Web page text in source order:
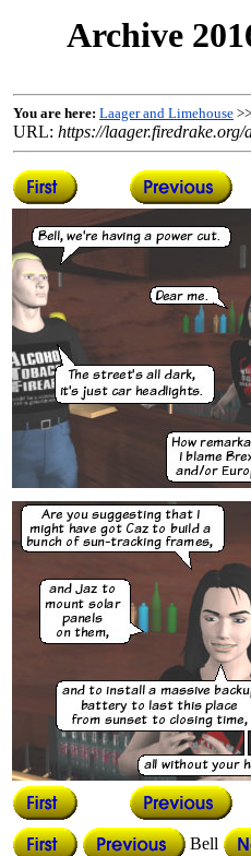
Archive
You are here: Laager and Limehouse >>
URL: https://laager.firedrake.org/
Bell